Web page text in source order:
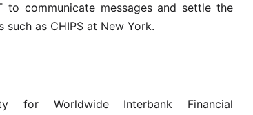
to communicate messages and settle the
as CHIPS at New York.
Worldwide Interbank Financial